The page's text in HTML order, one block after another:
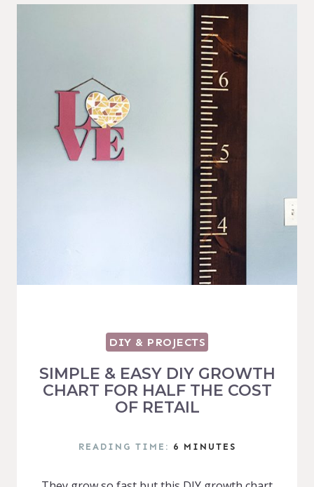
DIY & PROJECTS
SIMPLE & EASY DIY GROWTH
CHART FOR HALF THE COST
OF RETAIL
READING TIME: 6 MINUTES